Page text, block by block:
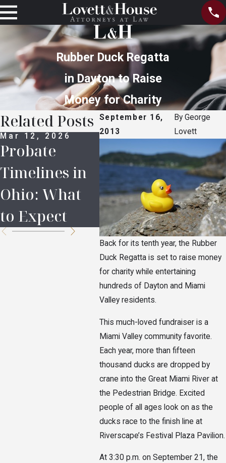
Rubber Duck Regatta
in Dayton to Raise
Money for Charity
September 16,
2013
ByGeorge
Lovett
Back for its tenth year, the Rubber
Duck Regatta is set to raise money
for charity while entertaining
hundreds of Dayton and Miami
Valley residents.
This much-loved fundraiser is a
Miami Valley community favorite.
Each year, more than fifteen
thousand ducks are dropped by
crane into the Great Miami River at
the Pedestrian Bridge. Excited
people of all ages look on as the
ducks race to the finish line at
Riverscape’s Festival Plaza Pavilion.
At 3:30 p.m. on September 21, the
Related Posts
Mar 12, 2026
Probate
Timelines in
Ohio: What
to Expect
Feb 16, 2026
5 Common
Mistakes in
Inheritance
Planning